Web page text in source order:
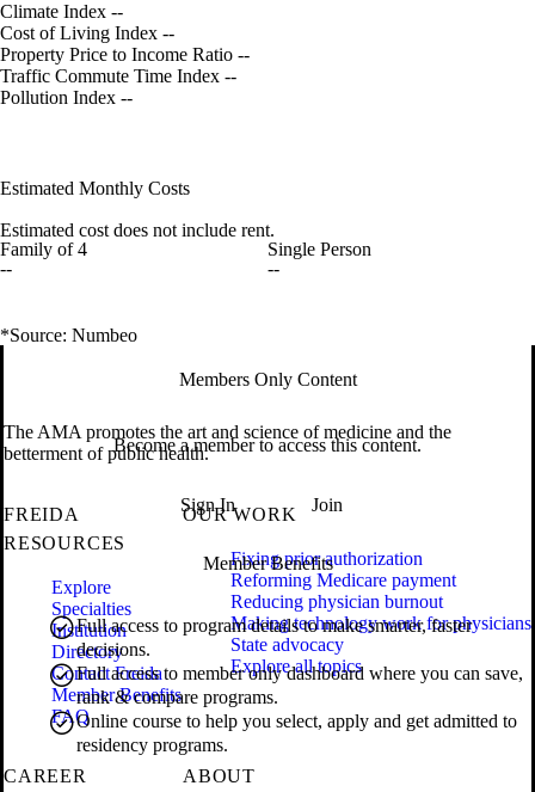
Climate Index --
Cost of Living Index --
Property Price to Income Ratio --
Traffic Commute Time Index --
Pollution Index --
Estimated Monthly Costs
Estimated cost does not include rent.
Family of 4
--
Single Person
--
*Source: Numbeo
Members Only Content
Become a member to access this content.
Sign In Join
Member Benefits
Full access to program details to make smarter, faster
decisions.
Full access to member only dashboard where you can save,
rank & compare programs.
Online course to help you select, apply and get admitted to
residency programs.
The AMA promotes the art and science of medicine and the
betterment of public health.
FREIDA
RESOURCES
Explore
Specialties
Institution
Directory
Contact Freida
Member Benefits
FAQ
OUR WORK
Fixing prior authorization
Reforming Medicare payment
Reducing physician burnout
Making technology work for physicians
State advocacy
Explore all topics
CAREER
ABOUT